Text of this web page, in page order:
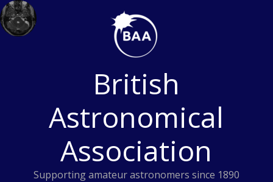
Skip
to
content
British
Astronomical
Association
Supporting amateur astronomers since 1890